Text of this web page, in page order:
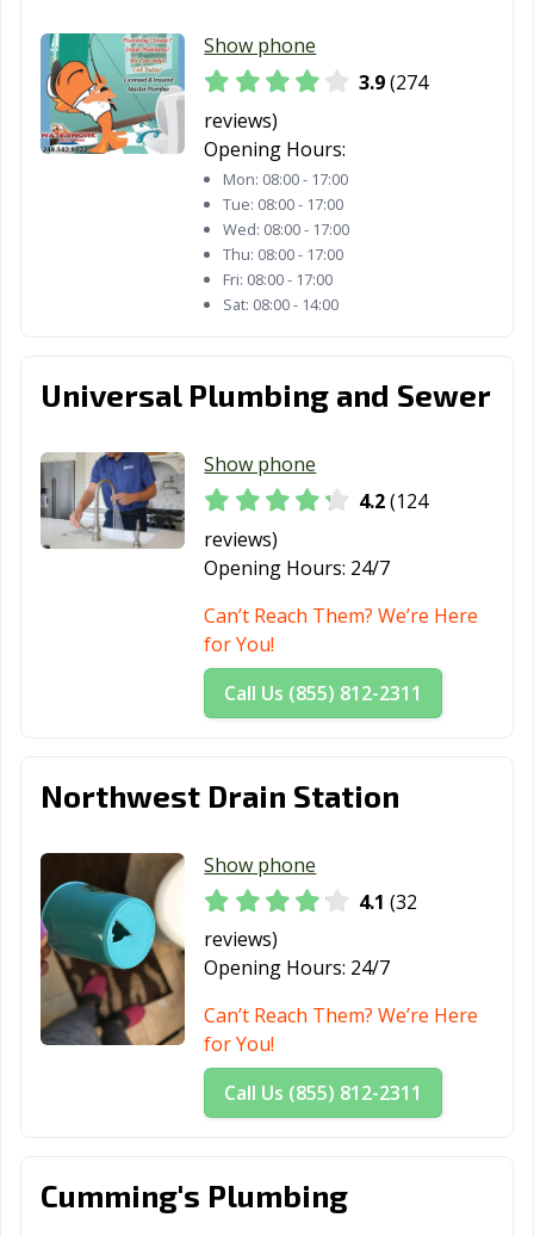
Saginaw, MI
Sault Ste. Marie,
MI
Southfield, MI Southgate, MI
Sturgis, MI
Trenton, MI
Westland, MI
Wixom, MI
Woodhaven, MI
Show phone
3.9(274
reviews)
Opening Hours:
Mon: 08:00 - 17:00
Tue: 08:00 - 17:00
Wed: 08:00 - 17:00
Thu: 08:00 - 17:00
Fri: 08:00 - 17:00
Sat: 08:00 - 14:00
Universal Plumbing and Sewer
Show phone
4.2(124
reviews)
Opening Hours: 24/7
Can’t Reach Them? We’re Here
for You!
Call Us (855) 812-2311
Northwest Drain Station
Show phone
4.1 (32
reviews)
Opening Hours: 24/7
Can’t Reach Them? We’re Here
for You!
Call Us (855) 812-2311
Cumming's Plumbing